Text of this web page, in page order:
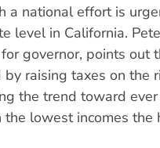
a national effort is
level in California.
governor, points out
raising taxes on the
the trend toward
lowest incomes the